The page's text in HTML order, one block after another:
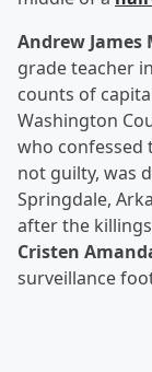
Andrew James
grade teacher
counts of
Washington
who confessed
not guilty, was
Springdale,
after the
Cristen
surveillance